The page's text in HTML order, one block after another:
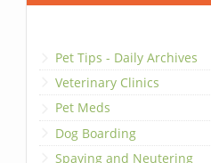
Pet Tips - Daily Archives
Veterinary Clinics
Pet Meds
Dog Boarding
Spaying and Neutering